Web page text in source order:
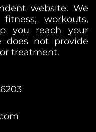
website. We
workouts,
you reach your
does not provide
treatment.